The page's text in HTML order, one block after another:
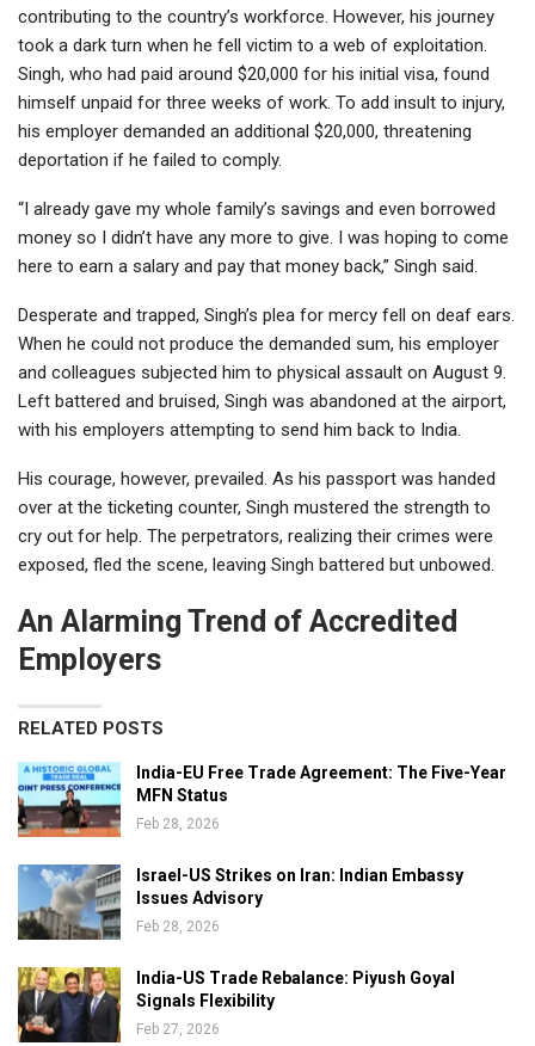
contributing to the country’s workforce. However, his journey
took a dark turn when he fell victim to a web of exploitation.
Singh, who had paid around $20,000 for his initial visa, found
himself unpaid for three weeks of work. To add insult to injury,
his employer demanded an additional $20,000, threatening
deportation if he failed to comply.
“I already gave my whole family’s savings and even borrowed
money so I didn’t have any more to give. I was hoping to come
here to earn a salary and pay that money back,” Singh said.
Desperate and trapped, Singh’s plea for mercy fell on deaf ears.
When he could not produce the demanded sum, his employer
and colleagues subjected him to physical assault on August 9.
Left battered and bruised, Singh was abandoned at the airport,
with his employers attempting to send him back to India.
His courage, however, prevailed. As his passport was handed
over at the ticketing counter, Singh mustered the strength to
cry out for help. The perpetrators, realizing their crimes were
exposed, fled the scene, leaving Singh battered but unbowed.
An Alarming Trend of Accredited
Employers
RELATED POSTS
India-EU Free Trade Agreement: The Five-Year
MFN Status
Feb 28, 2026
Israel-US Strikes on Iran: Indian Embassy
Issues Advisory
Feb 28, 2026
India-US Trade Rebalance: Piyush Goyal
Signals Flexibility
Feb 27, 2026